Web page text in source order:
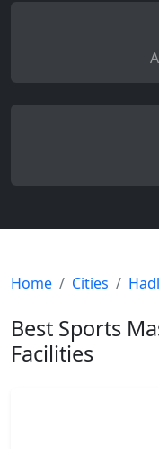
Home Cities
Best Sports
Facilities